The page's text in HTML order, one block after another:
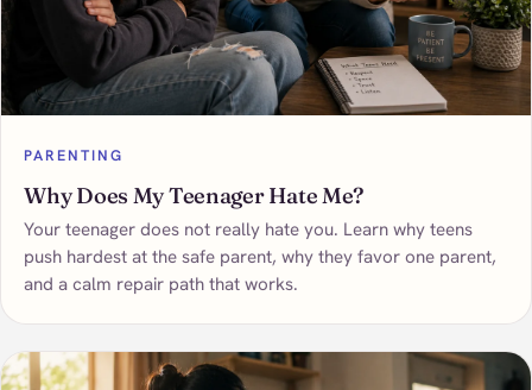
PARENTING
Why Does My Teenager Hate Me?
Your teenager does not really hate you. Learn why teens
push hardest at the safe parent, why they favor one parent,
and a calm repair path that works.